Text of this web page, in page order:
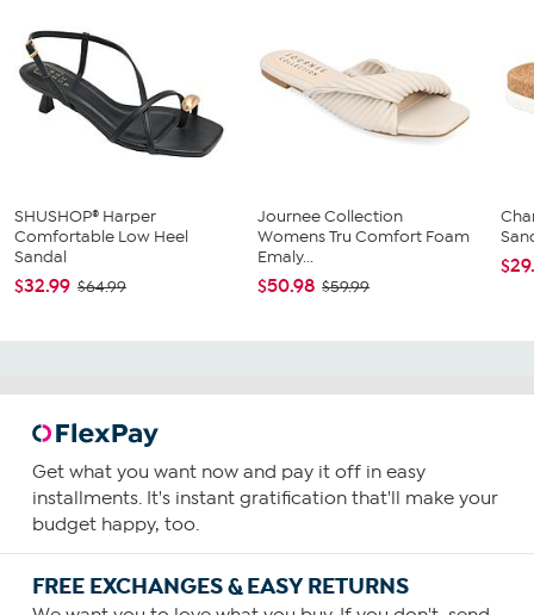
SHUSHOP® Harper
Comfortable Low Heel
Sandal
$32.99 $64.99
Journee Collection
Womens Tru Comfort Foam
Emaly...
$50.98 $59.99
Get what you want now and pay it off in easy
installments. It's instant gratification that'll make your
budget happy, too.
FREE EXCHANGES & EASY RETURNS